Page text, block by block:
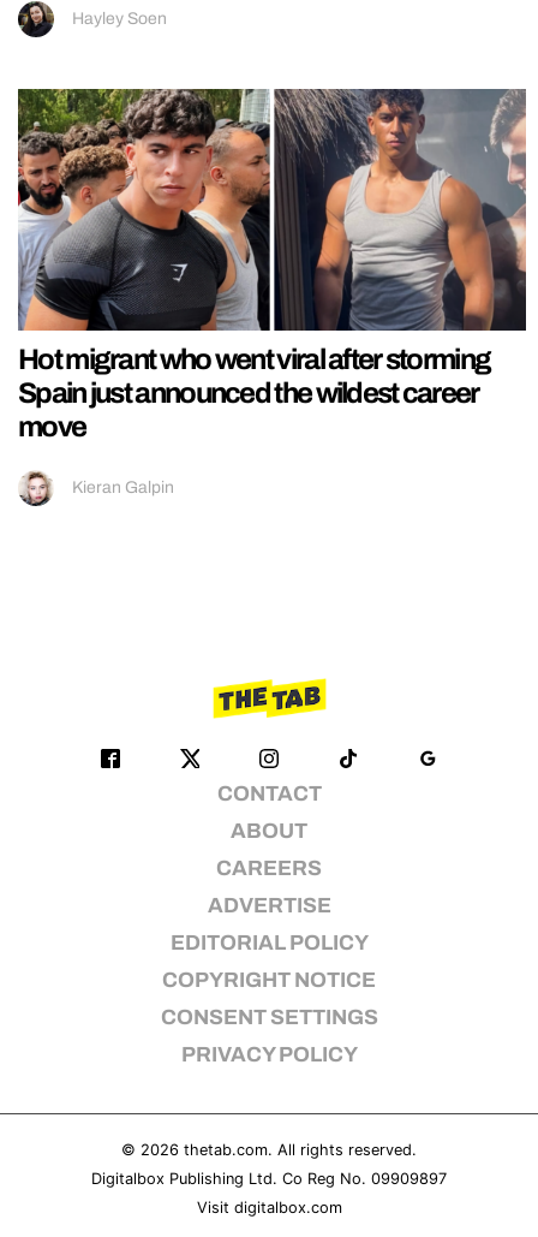
Hayley Soen
Hot migrant who went viral after storming
Spain just announced the wildest career
move
Kieran Galpin
CONTACT
ABOUT
CAREERS
ADVERTISE
EDITORIAL POLICY
COPYRIGHT NOTICE
CONSENT SETTINGS
PRIVACY POLICY
© 2026 thetab.com. All rights reserved.
Digitalbox Publishing Ltd. Co Reg No. 09909897
Visit digitalbox.com